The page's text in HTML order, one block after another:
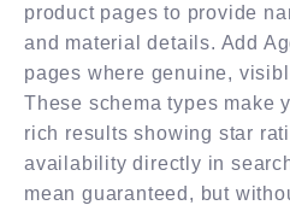
product pages to provide
and material details. Add
pages where genuine,
These schema types make
rich results showing star
availability directly in
mean guaranteed, but